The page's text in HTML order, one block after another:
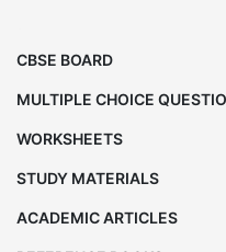
CBSE BOARD
MULTIPLE CHOICE
WORKSHEETS
STUDY MATERIALS
ACADEMIC ARTICLES